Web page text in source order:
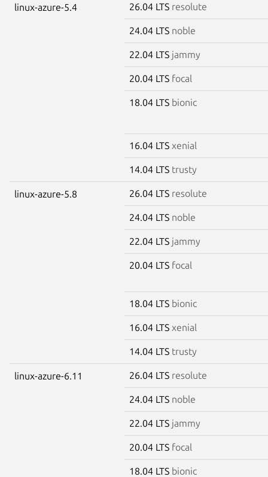
linux-azure-5.4 26.04 LTS resolute
24.04 LTS noble
22.04 LTS jammy
20.04 LTS focal
18.04 LTS bionic
16.04 LTS xenial
14.04 LTS trusty
linux-azure-5.8 26.04 LTS resolute
24.04 LTS noble
22.04 LTS jammy
20.04 LTS focal
18.04 LTS bionic
16.04 LTS xenial
14.04 LTS trusty
linux-azure-6.11 26.04 LTS resolute
24.04 LTS noble
22.04 LTS jammy
20.04 LTS focal
18.04 LTS bionic